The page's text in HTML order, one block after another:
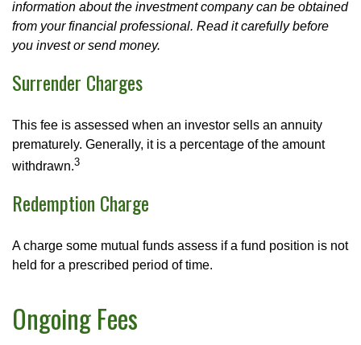
information about the investment company can be obtained
from your financial professional. Read it carefully before
you invest or send money.
Surrender Charges
This fee is assessed when an investor sells an annuity
prematurely. Generally, it is a percentage of the amount
withdrawn.3
Redemption Charge
A charge some mutual funds assess if a fund position is not
held for a prescribed period of time.
Ongoing Fees